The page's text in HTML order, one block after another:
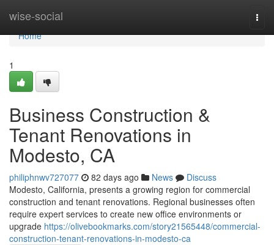
wise-social
Home
Home
1
Business Construction &
Tenant Renovations in
Modesto, CA
philiphnwv727077 82 days ago News
Discuss
Modesto, California, presents a growing region for commercial
construction and tenant renovations. Regional businesses often
require expert services to create new office environments or
upgrade https://olivebookmarks.com/story21565448/commercial-
construction-tenant-renovations-in-modesto-ca